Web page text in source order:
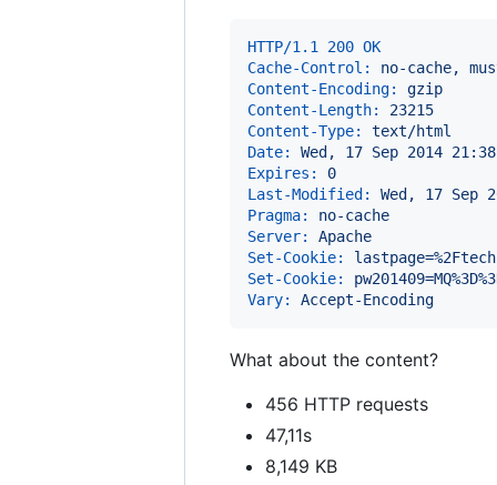
HTTP/1.1 200 OK
Cache-Control:
no-cache,
Content-Encoding:
gzip
Content-Length:
23215
Content-Type:
text/html
Date:
Wed, 17 Sep 2014
Expires:
0
Last-Modified:
Wed, 17 Sep
Pragma:
no-cache
Server:
Apache
Set-Cookie:
Set-Cookie:
Vary:
Accept-Encoding
What about the content?
456 HTTP requests
47,11s
8,149 KB